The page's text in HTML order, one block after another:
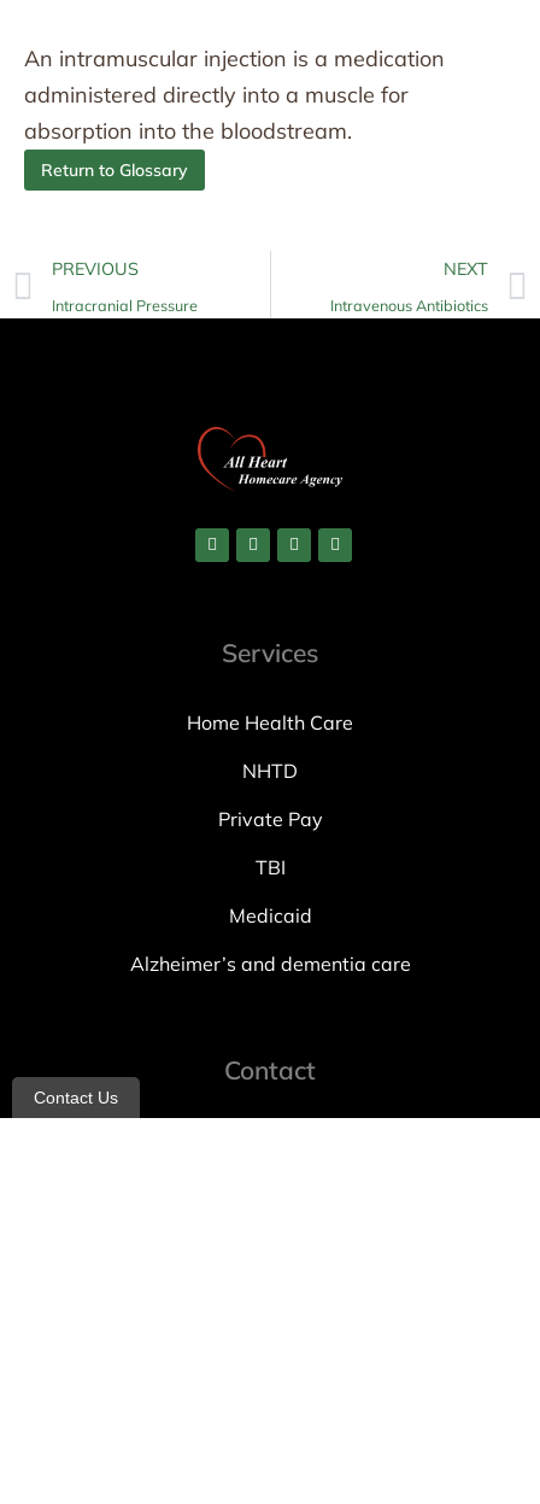
An intramuscular injection is a medication
administered directly into a muscle for
absorption into the bloodstream.
Return to Glossary
PREVIOUS
Intracranial Pressure
NEXT
Intravenous Antibiotics
Services
Home Health Care
NHTD
Private Pay
TBI
Medicaid
Alzheimer’s and dementia care
Contact
Contact Us